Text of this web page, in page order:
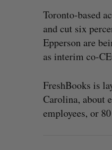
Toronto-based
and cut six
Epperson are
as interim co-
FreshBooks is
Carolina, about
employees, or